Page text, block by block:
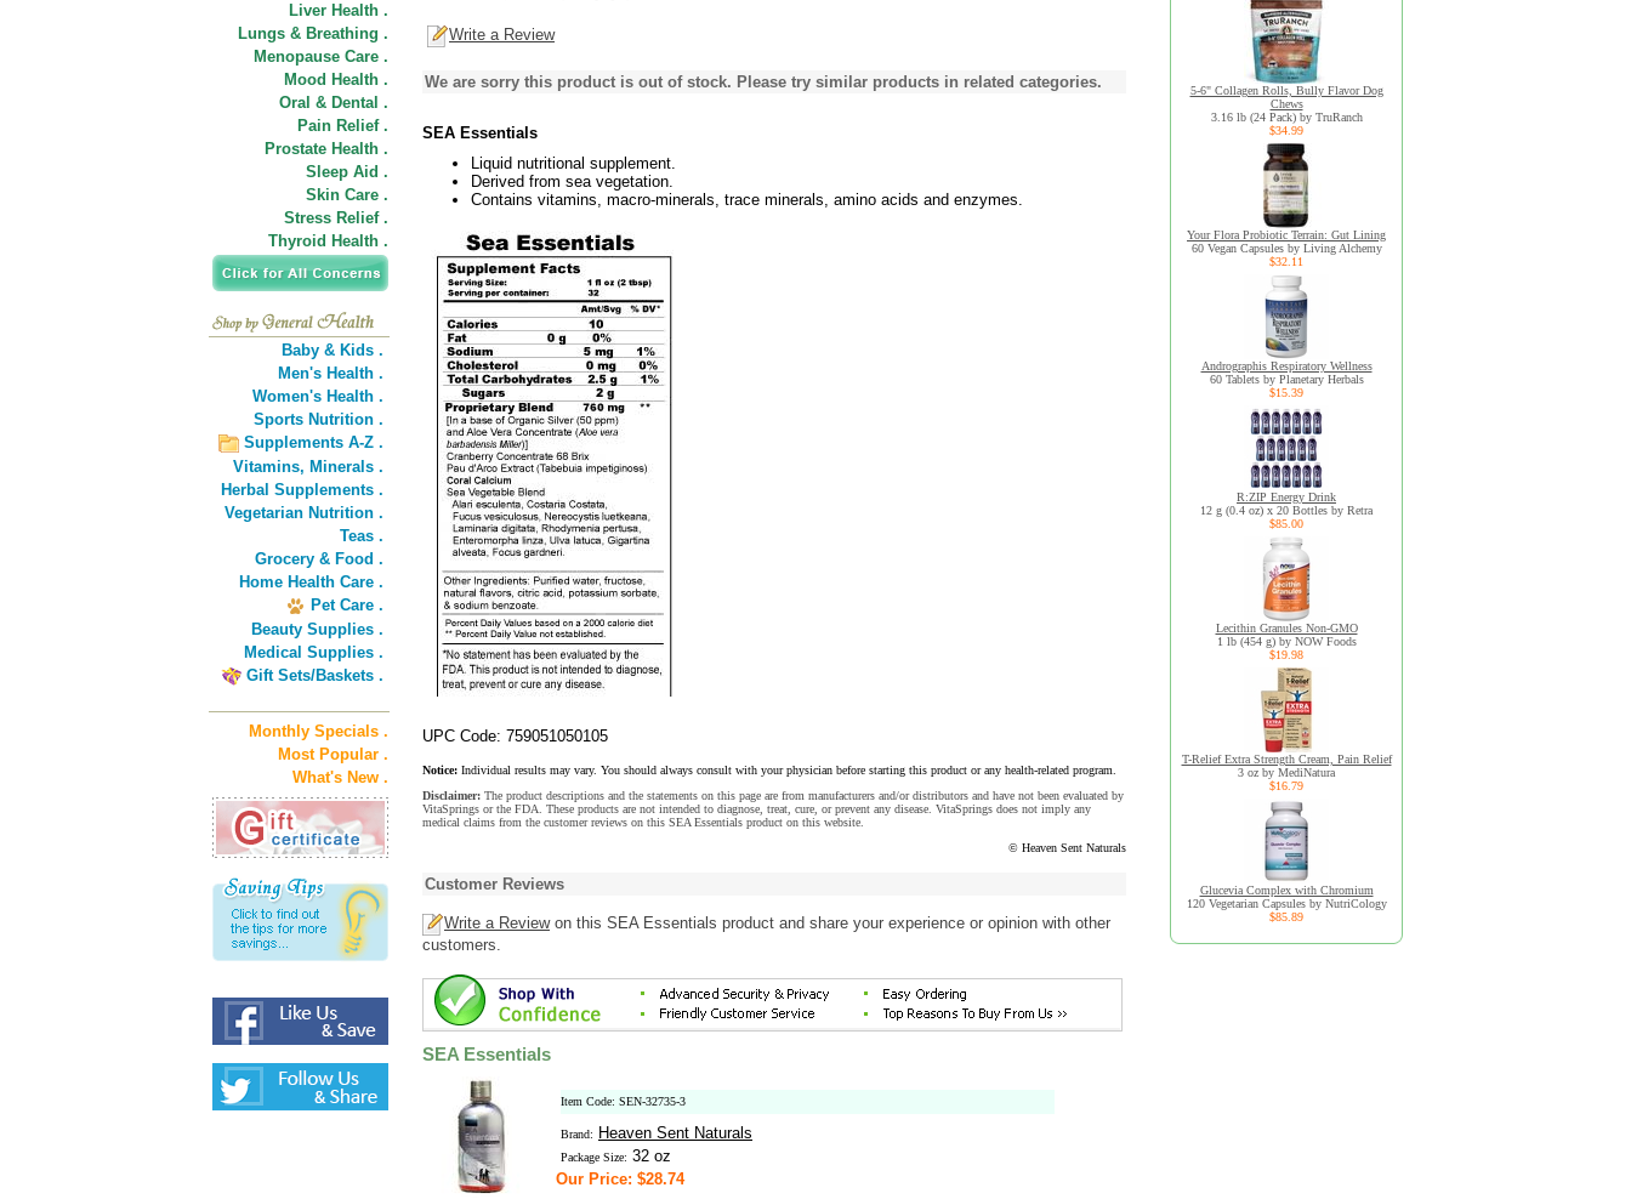
Liver Health .
Lungs & Breathing .
Menopause Care .
Mood Health .
Oral & Dental .
Pain Relief .
Prostate Health .
Sleep Aid .
Skin Care .
Stress Relief .
Thyroid Health .
Baby & Kids .
Men's Health .
Women's Health .
Sports Nutrition .
Supplements A-Z .
Vitamins, Minerals .
Herbal Supplements .
Vegetarian Nutrition .
Teas .
Grocery & Food .
Home Health Care .
Pet Care .
Beauty Supplies .
Medical Supplies .
Gift Sets/Baskets .
Monthly Specials .
Most Popular .
What's New .
Write a Review
We are sorry this product is out of stock. Please try similar products in related categories.
SEA Essentials
Liquid nutritional supplement.
Derived from sea vegetation.
Contains vitamins, macro-minerals, trace minerals, amino acids and enzymes.
UPC Code: 759051050105
Notice: Individual results may vary. You should always consult with your physician before starting this product or any health-related program.
Disclaimer: The product descriptions and the statements on this page are from manufacturers and/or distributors and have not been evaluated by
VitaSprings or the FDA. These products are not intended to diagnose, treat, cure, or prevent any disease. VitaSprings does not imply any
medical claims from the customer reviews on this SEA Essentials product on this website.
© Heaven Sent Naturals
Customer Reviews
Write a Reviewon this SEA Essentials product and share your experience or opinion with other
customers.
SEA Essentials
Item Code: SEN-32735-3
Brand: Heaven Sent Naturals
Package Size: 32 oz
Our Price: $28.74
5-6" Collagen Rolls, Bully Flavor Dog
Chews
3.16 lb (24 Pack) by TruRanch
$34.99
Your Flora Probiotic Terrain: Gut Lining
60 Vegan Capsules by Living Alchemy
$32.11
Andrographis Respiratory Wellness
60 Tablets by Planetary Herbals
$15.39
R:ZIP Energy Drink
12 g (0.4 oz) x 20 Bottles by Retra
$85.00
Lecithin Granules Non-GMO
1 lb (454 g) by NOW Foods
$19.98
T-Relief Extra Strength Cream, Pain Relief
3 oz by MediNatura
$16.79
Glucevia Complex with Chromium
120 Vegetarian Capsules by NutriCology
$85.89